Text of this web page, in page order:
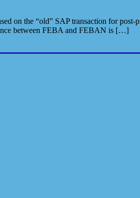
on the “old” SAP transaction for
between FEBA and FEBAN is […]